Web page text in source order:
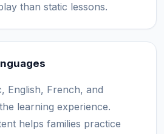
than static lessons.
English, French, and
learning experience.
helps families practice